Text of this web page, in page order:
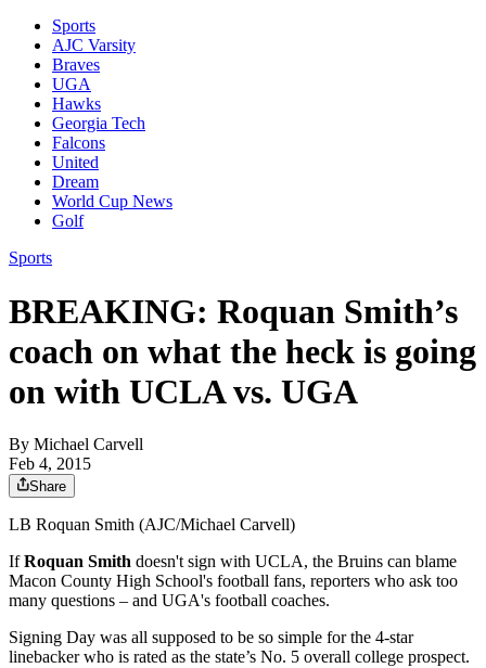
Sports
AJC Varsity
Braves
UGA
Hawks
Georgia Tech
Falcons
United
Dream
World Cup News
Golf
Sports
BREAKING: Roquan Smith’s
coach on what the heck is going
on with UCLA vs. UGA
By Michael Carvell
Feb 4, 2015
Share
LB Roquan Smith (AJC/Michael Carvell)
IfRoquan Smith doesn't sign with UCLA, the Bruins can blame
Macon County High School's football fans, reporters who ask too
many questions – and UGA's football coaches.
Signing Day was all supposed to be so simple for the 4-star
linebacker who is rated as the state’s No. 5 overall college prospect.